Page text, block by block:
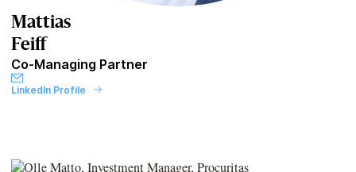
Mattias
Feiff
Co-Managing Partner
LinkedIn Profile